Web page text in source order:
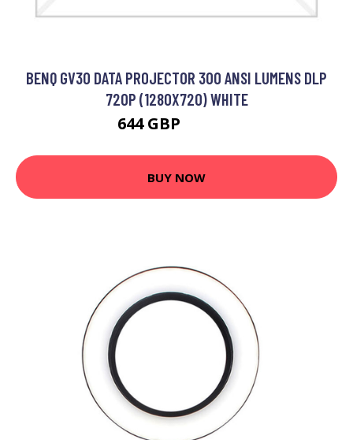
BENQ GV30 DATA PROJECTOR 300 ANSI LUMENS DLP
720P (1280X720) WHITE
644 GBP
BUY NOW